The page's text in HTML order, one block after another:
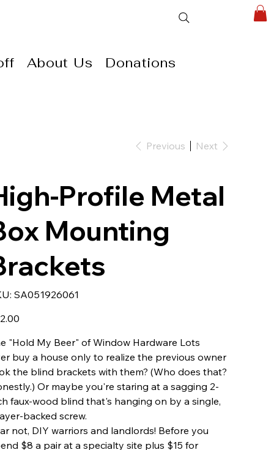
About Us Donations
Previous Next
Profile Metal
Mounting
SKU
SA051926061
SA051926061
"Hold My Beer" of Window Hardware Lots
buy a house only to realize the previous owner
the blind brackets with them? (Who does that?
Or maybe you're staring at a sagging 2-
faux-wood blind that's hanging on by a single,
backed screw.
not, DIY warriors and landlords! Before you
$8 a pair at a specialty site plus $15 for